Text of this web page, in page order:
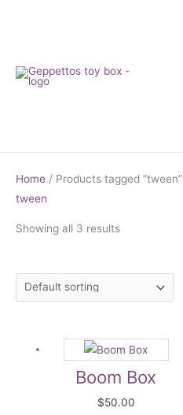
Home / Products tagged “tween”
tween
Showing all 3 results
Boom Box
$50.00